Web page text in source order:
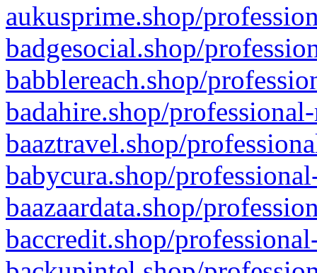
aukusprime.shop/
badgesocial.shop/
babblereach.shop/
badahire.shop/
baaztravel.shop/
babycura.shop/
baazaardata.shop/
baccredit.shop/